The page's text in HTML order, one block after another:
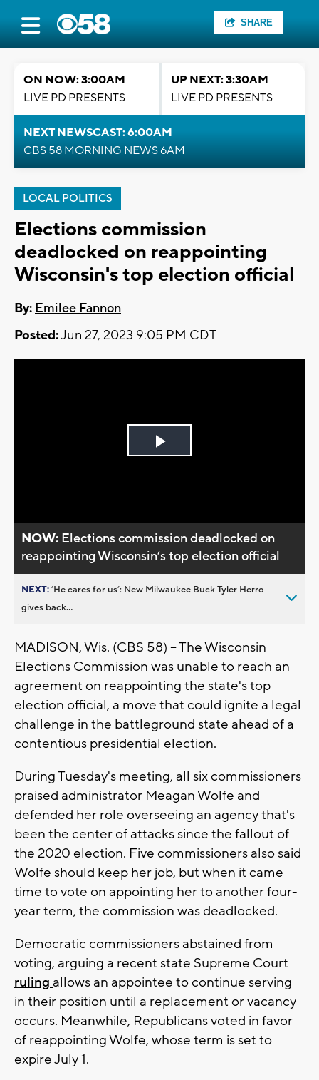
SHARE
ON NOW: 3:00AM
LIVE PD PRESENTS
UP NEXT: 3:30AM
LIVE PD PRESENTS
NEXT NEWSCAST: 6:00AM
CBS 58 MORNING NEWS 6AM
LOCAL POLITICS
Elections commission
deadlocked on reappointing
Wisconsin's top election official
By: Emilee Fannon
Posted:Jun 27, 2023 9:05 PM CDT
Play
NOW: Elections commission deadlocked on
reappointing Wisconsin’s top election official
NEXT:’He cares for us’: New Milwaukee Buck Tyler Herro
gives back...
MADISON, Wis. (CBS 58) -- The Wisconsin
Elections Commission was unable to reach an
agreement on reappointing the state's top
election official, a move that could ignite a legal
challenge in the battleground state ahead of a
contentious presidential election.
During Tuesday's meeting, all six commissioners
praised administrator Meagan Wolfe and
defended her role overseeing an agency that's
been the center of attacks since the fallout of
the 2020 election. Five commissioners also said
Wolfe should keep her job, but when it came
time to vote on appointing her to another four-
year term, the commission was deadlocked.
Democratic commissioners abstained from
voting, arguing a recent state Supreme Court
ruling allows an appointee to continue serving
in their position until a replacement or vacancy
occurs. Meanwhile, Republicans voted in favor
of reappointing Wolfe, whose term is set to
expire July 1.